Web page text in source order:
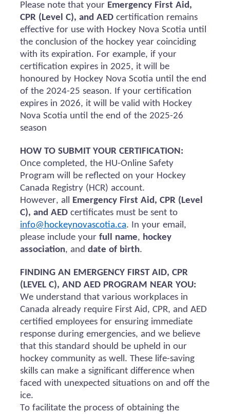
Please note that your Emergency First Aid,
CPR (Level C), and AED certification remains
effective for use with Hockey Nova Scotia until
the conclusion of the hockey year coinciding
with its expiration. For example, if your
certification expires in 2025, it will be
honoured by Hockey Nova Scotia until the end
of the 2024-25 season. If your certification
expires in 2026, it will be valid with Hockey
Nova Scotia until the end of the 2025-26
season
HOW TO SUBMIT YOUR CERTIFICATION:
Once completed, the HU-Online Safety
Program will be reflected on your Hockey
Canada Registry (HCR) account.
However, all Emergency First Aid, CPR (Level
C), and AED certificates must be sent to
info@hockeynovascotia.ca. In your email,
please include your full name, hockey
association, and date of birth.
FINDING AN EMERGENCY FIRST AID, CPR
(LEVEL C), AND AED PROGRAM NEAR YOU:
We understand that various workplaces in
Canada already require First Aid, CPR, and AED
certified employees for ensuring immediate
response during emergencies, and we believe
that this standard should be upheld in our
hockey community as well. These life-saving
skills can make a significant difference when
faced with unexpected situations on and off the
ice.
To facilitate the process of obtaining the